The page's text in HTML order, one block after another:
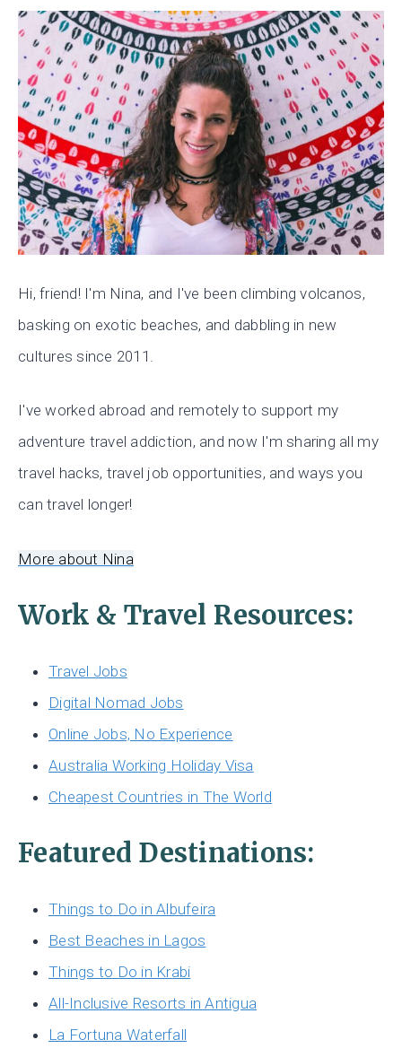
Hi, friend! I'm Nina, and I've been climbing volcanos,
basking on exotic beaches, and dabbling in new
cultures since 2011.
I've worked abroad and remotely to support my
adventure travel addiction, and now I'm sharing all my
travel hacks, travel job opportunities, and ways you
can travel longer!
More about Nina
Work & Travel Resources:
Travel Jobs
Digital Nomad Jobs
Online Jobs, No Experience
Australia Working Holiday Visa
Cheapest Countries in The World
Featured Destinations:
Things to Do in Albufeira
Best Beaches in Lagos
Things to Do in Krabi
All-Inclusive Resorts in Antigua
La Fortuna Waterfall